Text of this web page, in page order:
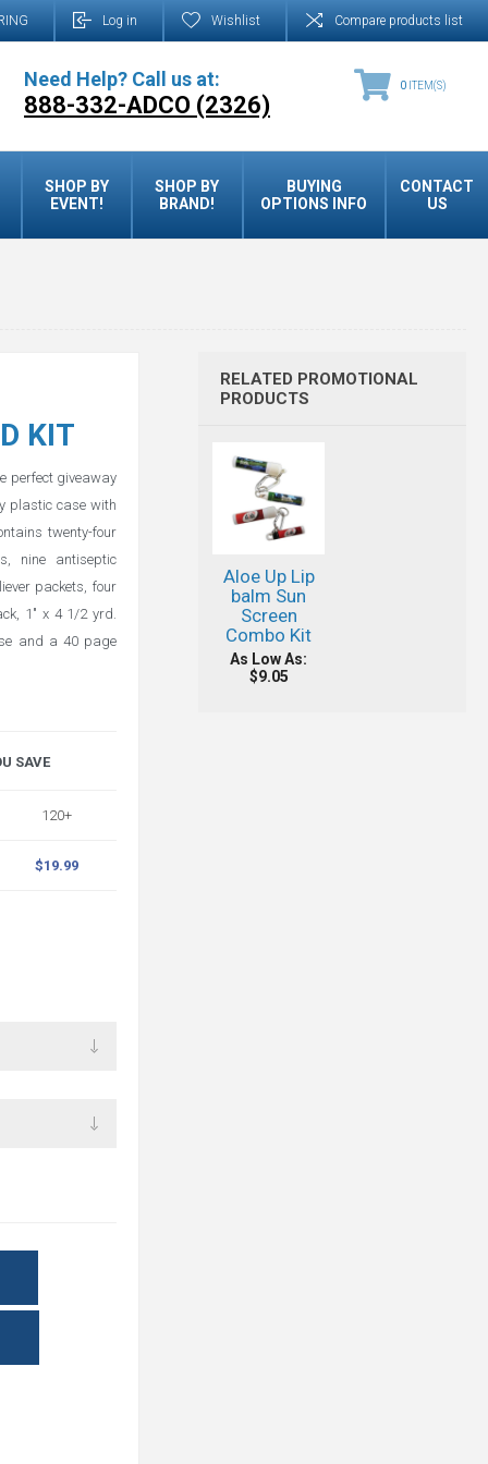
Log in Wishlist Compare products list
Need Help? Call us at:
888-332-ADCO (2326)
0 ITEM(S)
SHOP BY
EVENT!
SHOP BY
BRAND!
BUYING
OPTIONS INFO
CONTACT
US
KIT
perfect giveaway
plastic case with
twenty-four
nine antiseptic
packets, four
1" x 4 1/2 yrd.
and a 40 page
SAVE
120+
$19.99
RELATED PROMOTIONAL
PRODUCTS
Aloe Up Lip
balm Sun
Screen
Combo Kit
As Low As:
$9.05